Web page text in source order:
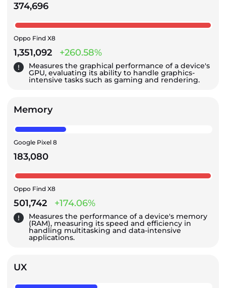
374,696
Oppo Find X8
1,351,092 +260.58%
Measures the graphical performance of a device's
GPU, evaluating its ability to handle graphics-
intensive tasks such as gaming and rendering.
Memory
Google Pixel 8
183,080
Oppo Find X8
501,742 +174.06%
Measures the performance of a device's memory
(RAM), measuring its speed and efficiency in
handling multitasking and data-intensive
applications.
UX